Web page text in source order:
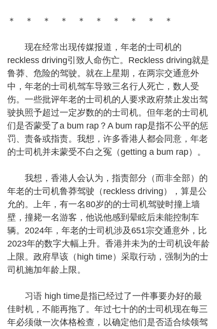
＊ ＊ ＊ ＊ ＊ ＊ ＊ ＊ ＊ ＊
现在经常出现传媒报道，年老的士司机的
reckless driving引致人命伤亡。Reckless driving就是
鲁莽、危险的驾驶。就在上星期，在两宗交通意外
中，年老的士司机驾车导致三名行人死亡，数人受
伤。一些批评年老的士司机的人要求政府禁止发出驾
驶执照予超过一定岁数的的士司机。但年老的士司机
们是否蒙受了a bum rap？A bum rap是指不公平的惩
罚、责备或指责。我想，许多香港人都会同意，年老
的士司机并未蒙受不白之冤（getting a bum rap）。
我想，香港人会认为，指责部分（而非全部）的
年老的士司机鲁莽驾驶（reckless driving），算是公
允的。上年，有一名80岁的的士司机驾驶时撞上墙
壁，撞毙一名游客，他说他感到晕眩后未能控制车
辆。2024年，年老的士司机涉及651宗交通意外，比
2023年的数字大幅上升。香港并未为的士司机设年龄
上限。政府早该（high time）采取行动，强制为的士
司机施加年龄上限。
习语 high time是指已经过了一件事要办好的最
佳时机，不能再拖了。年过七十的的士司机现在每三
年必须做一次体格检查，以确定他们是否适合续领驾